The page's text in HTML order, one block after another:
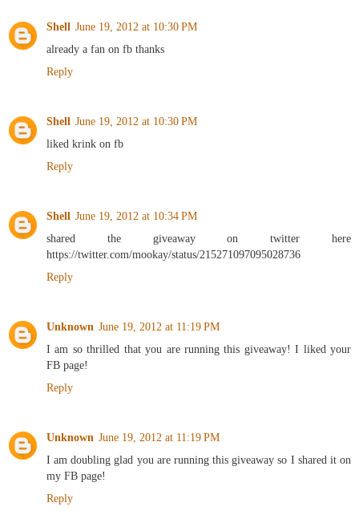
Shell June 19, 2012 at 10:30 PM
already a fan on fb thanks
Reply
Shell June 19, 2012 at 10:30 PM
liked krink on fb
Reply
Shell June 19, 2012 at 10:34 PM
shared the giveaway on twitter here
https://twitter.com/mookay/status/215271097095028736
Reply
Unknown June 19, 2012 at 11:19 PM
I am so thrilled that you are running this giveaway! I liked your
FB page!
Reply
Unknown June 19, 2012 at 11:19 PM
I am doubling glad you are running this giveaway so I shared it on
my FB page!
Reply